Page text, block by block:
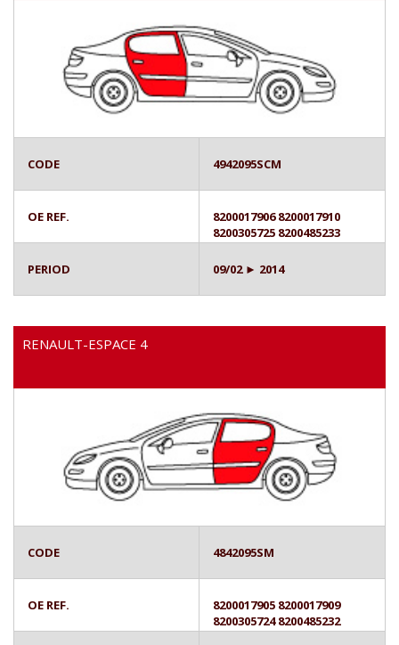
CODE 4942095SCM
OE REF.
8200017906 8200017910
8200305725 8200485233
PERIOD 09/02 ► 2014
RENAULT-ESPACE 4
CODE 4842095SM
OE REF.
8200017905 8200017909
8200305724 8200485232